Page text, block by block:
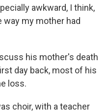
awkward, I think,
my mother had
his mother's death
day back, most of his
loss.
choir, with a teacher